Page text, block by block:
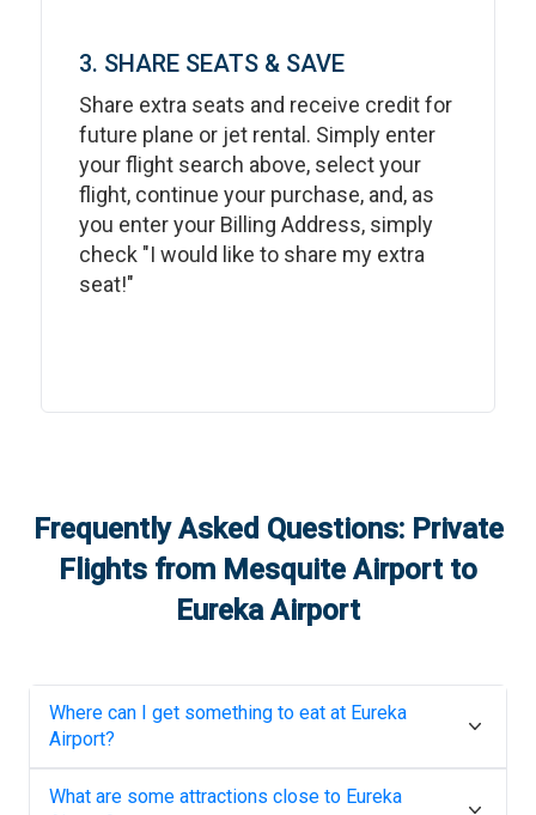
3. SHARE SEATS & SAVE
Share extra seats and receive credit for
future plane or jet rental. Simply enter
your flight search above, select your
flight, continue your purchase, and, as
you enter your Billing Address, simply
check "I would like to share my extra
seat!"
Frequently Asked Questions: Private
Flights from Mesquite Airportto
Eureka Airport
Where can I get something to eat at Eureka
Airport?
What are some attractions close to Eureka